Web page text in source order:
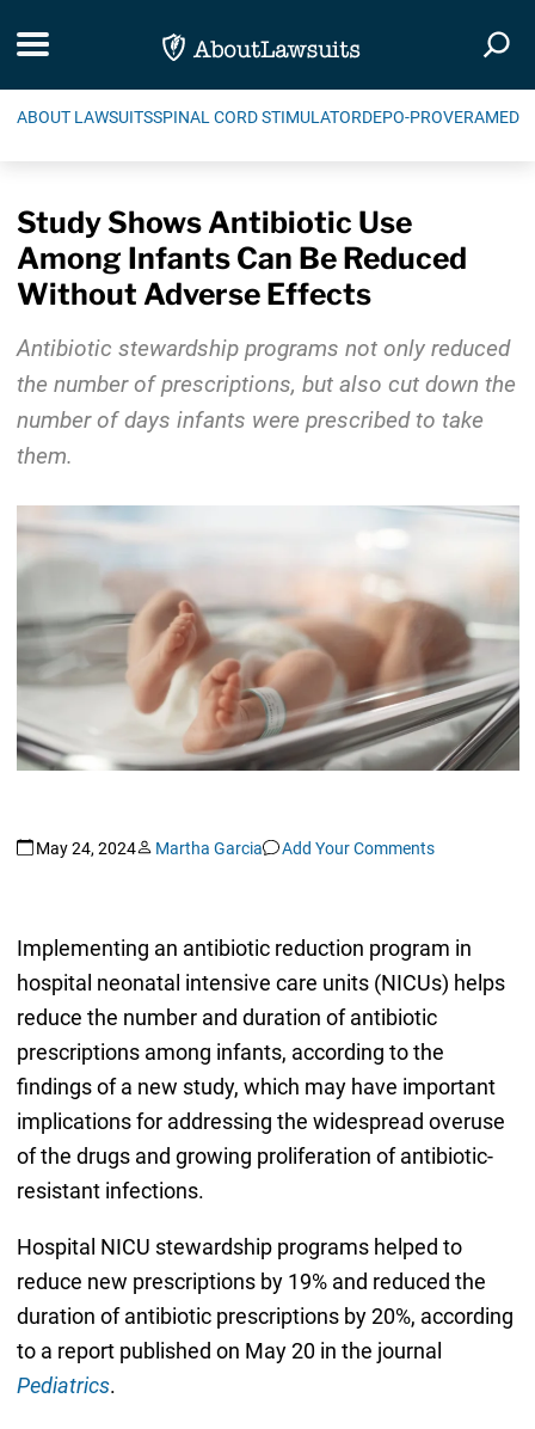
Toggle navigation
ABOUT LAWSUITSSPINAL CORD STIMULATORDEPO-PROVERA
Study Shows Antibiotic Use
Among Infants Can Be Reduced
Without Adverse Effects
Antibiotic stewardship programs not only reduced
the number of prescriptions, but also cut down the
number of days infants were prescribed to take
them.
May 24, 2024 Martha Garcia Add Your Comments
Implementing an antibiotic reduction program in
hospital neonatal intensive care units (NICUs) helps
reduce the number and duration of antibiotic
prescriptions among infants, according to the
findings of a new study, which may have important
implications for addressing the widespread overuse
of the drugs and growing proliferation of antibiotic-
resistant infections.
Hospital NICU stewardship programs helped to
reduce new prescriptions by 19% and reduced the
duration of antibiotic prescriptions by 20%, according
to a report published on May 20 in the journal
Pediatrics.